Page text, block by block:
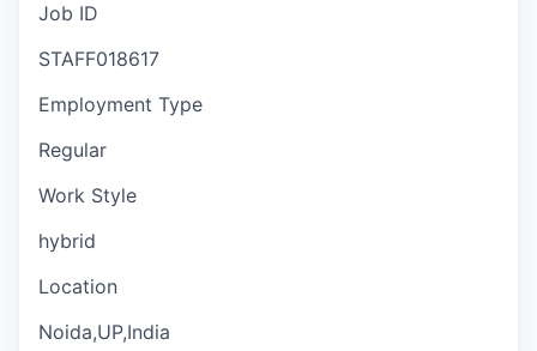
Job ID
STAFF018617
Employment Type
Regular
Work Style
hybrid
Location
Noida,UP,India